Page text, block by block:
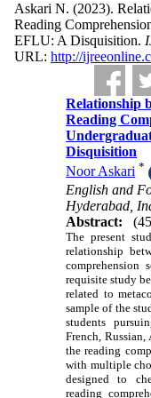
Askari N. (2023).
Reading
EFLU: A Disquisition.
URL: http://
Relationship
Reading
Disquisition
Noor Askari *
English and
Hyderabad,
Abstract:
The present
relationship
comprehension
requisite study
related to
sample of the
students
French, Russian,
the reading
with multiple
designed to
reading